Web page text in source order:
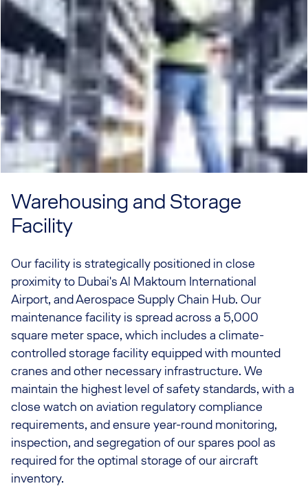
Warehousing and Storage
Facility
Our facility is strategically positioned in close
proximity to Dubai's Al Maktoum International
Airport, and Aerospace Supply Chain Hub. Our
maintenance facility is spread across a 5,000
square meter space, which includes a climate-
controlled storage facility equipped with mounted
cranes and other necessary infrastructure. We
maintain the highest level of safety standards, with a
close watch on aviation regulatory compliance
requirements, and ensure year-round monitoring,
inspection, and segregation of our spares pool as
required for the optimal storage of our aircraft
inventory.